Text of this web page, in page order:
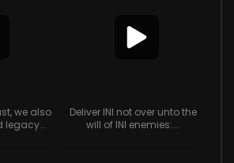
we also
legacy...
Deliver INI not over unto the
will of INI enemies:...